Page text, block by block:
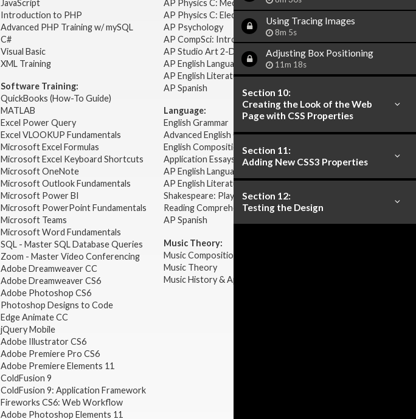
Using Tracing Images
8m 5s
Adjusting Box Positioning
11m 18s
Section 10:
Creating the Look of the Web
Page with CSS Properties
Section 11:
Adding New CSS3 Properties
Section 12:
Testing the Design
JavaScript
Introduction to PHP
Advanced PHP Training w/ mySQL
C#
Visual Basic
XML Training
Software Training:
QuickBooks (How-To Guide)
MATLAB
Excel Power Query
Excel VLOOKUP Fundamentals
Microsoft Excel Formulas
Microsoft Excel Keyboard Shortcuts
Microsoft OneNote
Microsoft Outlook Fundamentals
Microsoft Power BI
Microsoft PowerPoint Fundamentals
Microsoft Teams
Microsoft Word Fundamentals
SQL - Master SQL Database Queries
Zoom - Master Video Conferencing
Adobe Dreamweaver CC
Adobe Dreamweaver CS6
Adobe Photoshop CS6
Photoshop Designs to Code
Edge Animate CC
jQuery Mobile
Adobe Illustrator CS6
Adobe Premiere Pro CS6
Adobe Premiere Elements 11
ColdFusion 9
ColdFusion 9: Application Framework
Fireworks CS6: Web Workflow
Adobe Photoshop Elements 11
AP Physics C: Mechanics
AP Physics C: Electricity Magnetism
AP Psychology
AP CompSci: Intro to Java
AP Studio Art 2-D
AP English Language & Composition
AP English Literature & Composition
AP Spanish
Language:
English Grammar
Advanced English Grammar
English Composition
Application Essays
AP English Language & Composition
AP English Literature & Composition
Shakespeare: Plays & Sonnets
Reading Comprehension
AP Spanish
Music Theory:
Music Composition
Music Theory
Music History & Appreciation